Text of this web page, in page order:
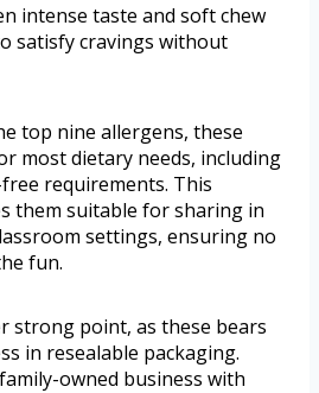
intense taste and soft chew
satisfy cravings without
top nine allergens, these
most dietary needs, including
requirements. This
them suitable for sharing in
settings, ensuring no
fun.
strong point, as these bears
in resealable packaging.
owned business with